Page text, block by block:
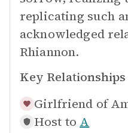
replicating such
acknowledged
Rhiannon.
Key Relationships
Girlfriend of
Host to A